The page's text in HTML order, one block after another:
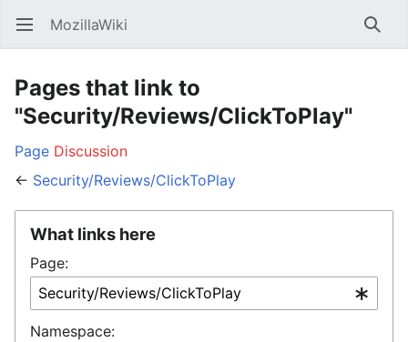
Open main menu MozillaWiki
Pages that link to
"Security/Reviews/ClickToPlay"
Page Discussion
← Security/Reviews/ClickToPlay
What links here
Page:
Namespace: